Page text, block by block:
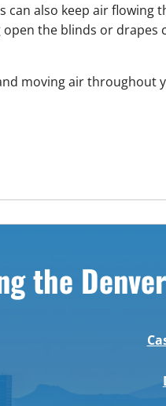
can also keep air
open the blinds or drapes
moving air throughout
the